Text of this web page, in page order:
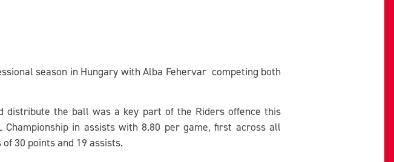
season in Hungary with Alba Fehervar competing both
distribute the ball was a key part of the Riders offence this
in assists with 8.80 per game, first across all
30 points and 19 assists.